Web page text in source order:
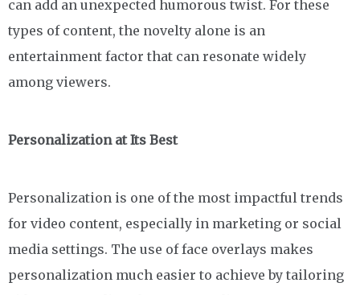
can add an unexpected humorous twist. For these
types of content, the novelty alone is an
entertainment factor that can resonate widely
among viewers.
Personalization at Its Best
Personalization is one of the most impactful trends
for video content, especially in marketing or social
media settings. The use of face overlays makes
personalization much easier to achieve by tailoring